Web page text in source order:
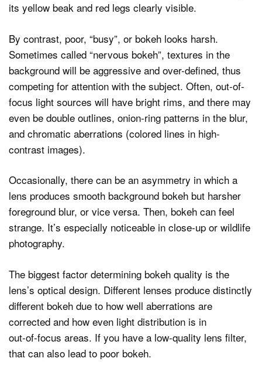
By contrast, poor, “busy”, or bokeh looks harsh.
Sometimes called “nervous bokeh”, textures in the
background will be aggressive and over-defined, thus
competing for attention with the subject. Often, out-of-
focus light sources will have bright rims, and there may
even be double outlines, onion-ring patterns in the blur,
and chromatic aberrations (colored lines in high-
contrast images).
Occasionally, there can be an asymmetry in which a
lens produces smooth background bokeh but harsher
foreground blur, or vice versa. Then, bokeh can feel
strange. It’s especially noticeable in close‑up or wildlife
photography.
The biggest factor determining bokeh quality is the
lens’s optical design. Different lenses produce distinctly
different bokeh due to how well aberrations are
corrected and how even light distribution is in
out‑of‑focus areas. If you have a low-quality lens filter,
that can also lead to poor bokeh.